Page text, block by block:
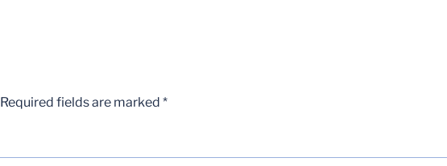
Required fields are marked *